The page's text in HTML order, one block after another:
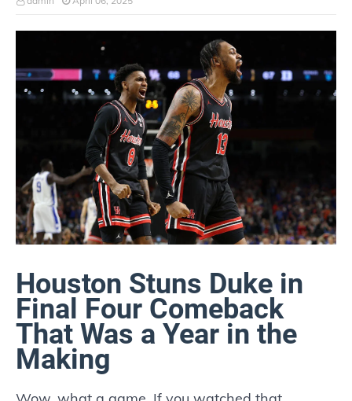
Houston Stuns Duke in
Final Four Comeback
That Was a Year in the
Making